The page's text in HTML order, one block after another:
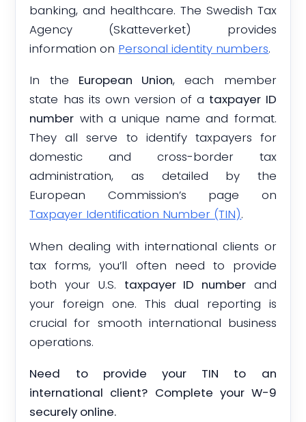
banking, and healthcare. The Swedish Tax
Agency (Skatteverket) provides
information on Personal identity numbers.
In the European Union, each member
state has its own version of a taxpayer ID
number with a unique name and format.
They all serve to identify taxpayers for
domestic and cross-border tax
administration, as detailed by the
European Commission’s page on
Taxpayer Identification Number (TIN).
When dealing with international clients or
tax forms, you’ll often need to provide
both your U.S. taxpayer ID numberand
your foreign one. This dual reporting is
crucial for smooth international business
operations.
Need to provide your TIN to an
international client? Complete your W-9
securely online.